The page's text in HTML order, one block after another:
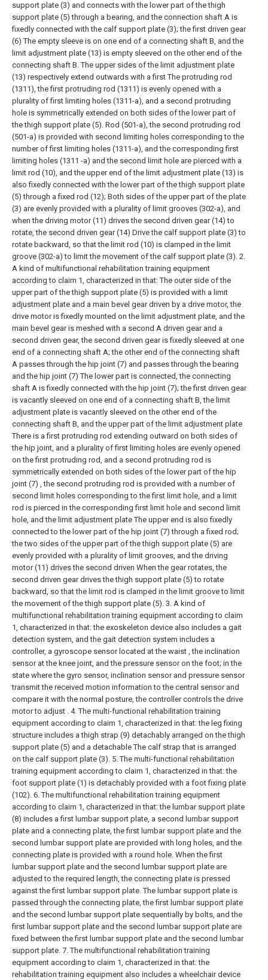
support plate (3) and connects with the lower part of the thigh
support plate (5) through a bearing, and the connection shaft A is
fixedly connected with the calf support plate (3); the first driven gear
(6) The empty sleeve is on one end of a connecting shaft B, and the
limit adjustment plate (13) is empty sleeved on the other end of the
connecting shaft B. The upper sides of the limit adjustment plate
(13) respectively extend outwards with a first The protruding rod
(1311), the first protruding rod (1311) is evenly opened with a
plurality of first limiting holes (1311-a), and a second protruding
hole is symmetrically extended on both sides of the lower part of
the thigh support plate (5). Rod (501-a), the second protruding rod
(501-a) is provided with second limiting holes corresponding to the
number of first limiting holes (1311-a), and the corresponding first
limiting holes (1311 -a) and the second limit hole are pierced with a
limit rod (10), and the upper end of the limit adjustment plate (13) is
also fixedly connected with the lower part of the thigh support plate
(5) through a fixed rod (12); Both sides of the upper part of the plate
(3) are evenly provided with a plurality of limit grooves (302-a), and
when the driving motor (11) drives the second driven gear (14) to
rotate, the second driven gear (14) Drive the calf support plate (3) to
rotate backward, so that the limit rod (10) is clamped in the limit
groove (302-a) to limit the movement of the calf support plate (3). 2.
A kind of multifunctional rehabilitation training equipment
according to claim 1, characterized in that: The outer side of the
upper part of the thigh support plate (5) is provided with a limit
adjustment plate and a main bevel gear driven by a drive motor, the
drive motor is fixedly mounted on the limit adjustment plate, and the
main bevel gear is meshed with a second A driven gear and a
second driven gear, the second driven gear is fixedly sleeved at one
end of a connecting shaft A; the other end of the connecting shaft
A passes through the hip joint (7) and passes through the bearing
and the hip joint (7) The lower part is connected, the connecting
shaft A is fixedly connected with the hip joint (7); the first driven gear
is vacantly sleeved on one end of a connecting shaft B, the limit
adjustment plate is vacantly sleeved on the other end of the
connecting shaft B, and the upper part of the limit adjustment plate
There is a first protruding rod extending outward on both sides of
the hip joint, and a plurality of first limiting holes are evenly opened
on the first protruding rod, and a second protruding rod is
symmetrically extended on both sides of the lower part of the hip
joint (7) , the second protruding rod is provided with a number of
second limit holes corresponding to the first limit hole, and a limit
rod is pierced in the corresponding first limit hole and second limit
hole, and the limit adjustment plate The upper end is also fixedly
connected to the lower part of the hip joint (7) through a fixed rod;
the two sides of the upper part of the thigh support plate (5) are
evenly provided with a plurality of limit grooves, and the driving
motor (11) drives the second driven When the gear rotates, the
second driven gear drives the thigh support plate (5) to rotate
backward, so that the limit rod is clamped in the limit groove to limit
the movement of the thigh support plate (5). 3. A kind of
multifunctional rehabilitation training equipment according to claim
1, characterized in that: the exoskeleton device also includes a gait
detection system, and the gait detection system includes a
controller, a gyroscope sensor located at the waist , the inclination
sensor at the knee joint, and the pressure sensor on the foot; in the
state where the gyro sensor, inclination sensor and pressure sensor
transmit the received motion information to the central sensor and
compare it with the normal posture, the controller controls the drive
motor to adjust . 4. The multi-functional rehabilitation training
equipment according to claim 1, characterized in that: the leg fixing
structure includes a thigh strap (9) detachably arranged on the thigh
support plate (5) and a detachable The calf strap that is arranged
on the calf support plate (3). 5. The multi-functional rehabilitation
training equipment according to claim 1, characterized in that: the
foot support plate (1) is detachably provided with a foot fixing plate
(102). 6. The multifunctional rehabilitation training equipment
according to claim 1, characterized in that: the lumbar support plate
(8) includes a first lumbar support plate, a second lumbar support
plate and a connecting plate, the first lumbar support plate and the
second lumbar support plate are provided with long holes, and the
connecting plate is provided with a round hole. When the first
lumbar support plate and the second lumbar support plate are
adjusted to the required length, the connecting plate is pressed
against the first lumbar support plate. The lumbar support plate is
passed through the connecting plate, the first lumbar support plate
and the second lumbar support plate sequentially by bolts, and the
first lumbar support plate and the second lumbar support plate are
fixed between the first lumbar support plate and the second lumbar
support plate. 7. The multifunctional rehabilitation training
equipment according to claim 1, characterized in that: the
rehabilitation training equipment also includes a wheelchair device